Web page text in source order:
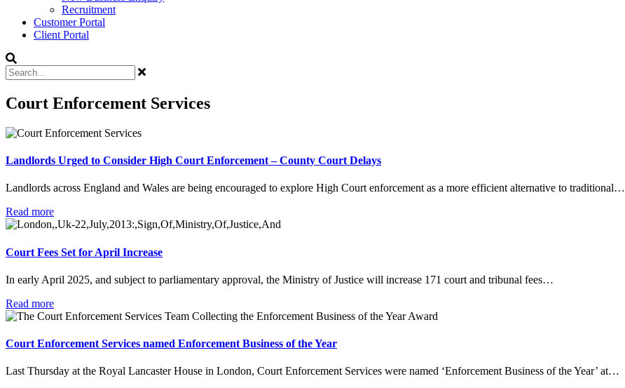
Recruitment
Customer Portal
Client Portal
Court Enforcement Services
Landlords Urged to Consider High Court Enforcement – County Court Delays
Landlords across England and Wales are being encouraged to explore High Court enforcement as a more efficient alternative to traditional…
Read more
Court Fees Set for April Increase
In early April 2025, and subject to parliamentary approval, the Ministry of Justice will increase 171 court and tribunal fees…
Read more
Court Enforcement Services named Enforcement Business of the Year
Last Thursday at the Royal Lancaster House in London, Court Enforcement Services were named ‘Enforcement Business of the Year’ at…